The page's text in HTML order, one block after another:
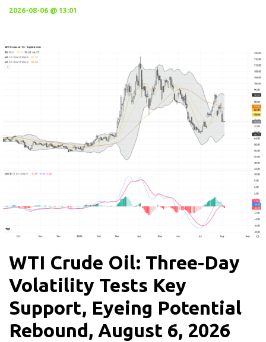
2026-08-06 @ 13:01
WTI Crude Oil: Three-Day
Volatility Tests Key
Support, Eyeing Potential
Rebound, August 6, 2026